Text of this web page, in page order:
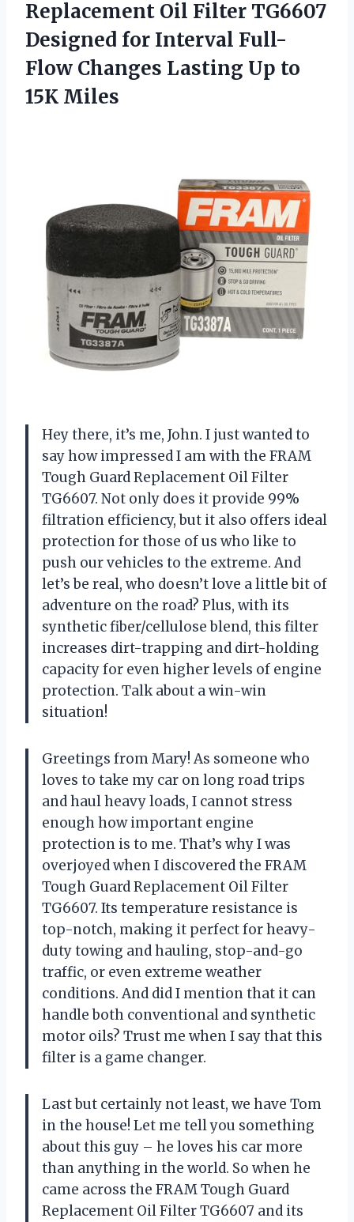
Replacement Oil Filter TG6607
Designed for Interval Full-
Flow Changes Lasting Up to
15K Miles
Hey there, it’s me, John. I just wanted to
say how impressed I am with the FRAM
Tough Guard Replacement Oil Filter
TG6607. Not only does it provide 99%
filtration efficiency, but it also offers ideal
protection for those of us who like to
push our vehicles to the extreme. And
let’s be real, who doesn’t love a little bit of
adventure on the road? Plus, with its
synthetic fiber/cellulose blend, this filter
increases dirt-trapping and dirt-holding
capacity for even higher levels of engine
protection. Talk about a win-win
situation!
Greetings from Mary! As someone who
loves to take my car on long road trips
and haul heavy loads, I cannot stress
enough how important engine
protection is to me. That’s why I was
overjoyed when I discovered the FRAM
Tough Guard Replacement Oil Filter
TG6607. Its temperature resistance is
top-notch, making it perfect for heavy-
duty towing and hauling, stop-and-go
traffic, or even extreme weather
conditions. And did I mention that it can
handle both conventional and synthetic
motor oils? Trust me when I say that this
filter is a game changer.
Last but certainly not least, we have Tom
in the house! Let me tell you something
about this guy – he loves his car more
than anything in the world. So when he
came across the FRAM Tough Guard
Replacement Oil Filter TG6607 and its